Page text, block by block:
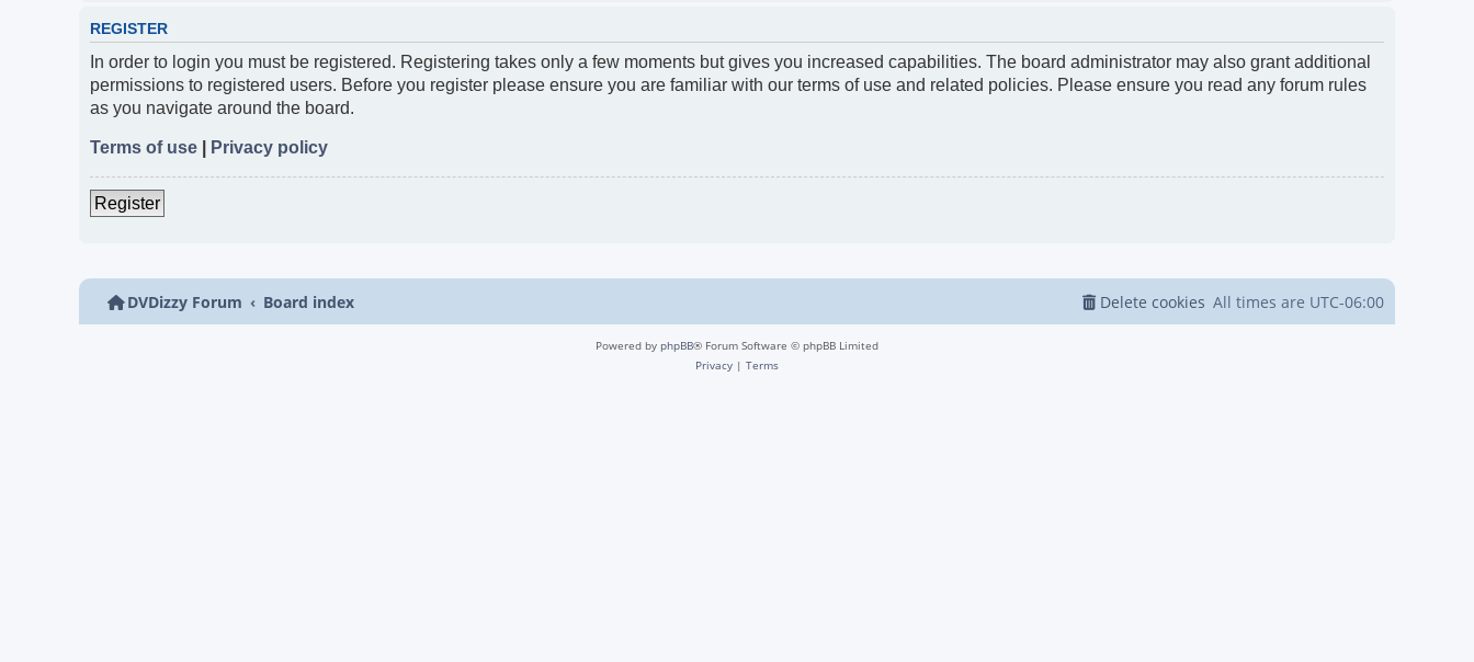
REGISTER
In order to login you must be registered. Registering takes only a few moments but gives you increased capabilities. The board administrator may also grant additional
permissions to registered users. Before you register please ensure you are familiar with our terms of use and related policies. Please ensure you read any forum rules
as you navigate around the board.
Terms of use Privacy policy
Register
DVDizzy Forum Board index All times are UTC-06:00
Delete cookies
Powered by phpBB® Forum Software © phpBB Limited
Privacy | Terms